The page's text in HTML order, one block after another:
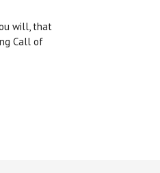
will, that
Call of